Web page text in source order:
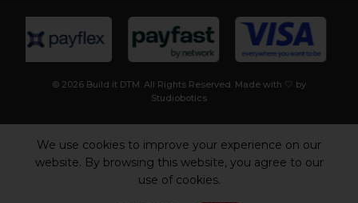
© 2026 Build it DTM. All Rights Reserved. Made with 🤍 by
Studiobotics
We use cookies to improve your experience on our
website. By browsing this website, you agree to our
use of cookies.